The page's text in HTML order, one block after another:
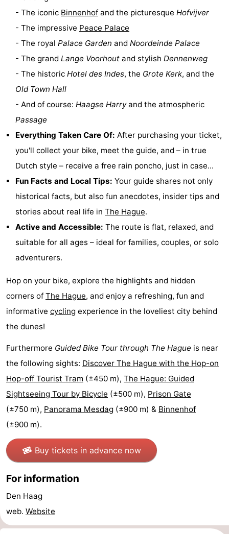
Hiking
courses
Surfing
-
&
Beverages
Events
Practical
Forum
Parking
Medical
North
Holland
-
Nature
Schoorlse
-
Bergen
Zee
-
Alkmaar
-
Egmond
Zee
-
duinreservaat
Wijk
-
- The iconic Binnenhof and the picturesque Hofvijver
- The impressive Peace Palace
- The royal Palace Garden and Noordeinde Palace
- The grand Lange Voorhout and stylish Dennenweg
- The historic Hotel des Indes, the Grote Kerk, and the
Old Town Hall
- And of course: Haagse Harryand the atmospheric
Passage
Everything Taken Care Of: After purchasing your ticket,
you'll collect your bike, meet the guide, and – in true
Dutch style – receive a free rain poncho, just in case...
Fun Facts and Local Tips: Your guide shares not only
historical facts, but also fun anecdotes, insider tips and
stories about real life in The Hague.
Active and Accessible: The route is flat, relaxed, and
suitable for all ages – ideal for families, couples, or solo
adventurers.
Hop on your bike, explore the highlights and hidden
corners of The Hague, and enjoy a refreshing, fun and
informative cycling experience in the loveliest city behind
the dunes!
Furthermore Guided Bike Tour through The Hague is near
the following sights: Discover The Hague with the Hop-on
Hop-off Tourist Tram (±450 m), The Hague: Guided
Sightseeing Tour by Bicycle (±500 m), Prison Gate
(±750 m), Panorama Mesdag (±900 m) & Binnenhof
(±900 m).
Buy tickets in advance now
For information
Den Haag
web. Website